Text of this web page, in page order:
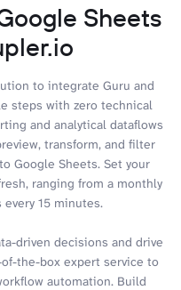
Sheets
to integrate Guru and
steps with zero technical
and analytical dataflows
transform, and filter
Google Sheets. Set your
ranging from a monthly
15 minutes.
driven decisions and drive
the-box expert service to
automation. Build